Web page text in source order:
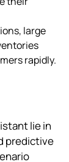
large
rapidly.
lie in
predictive